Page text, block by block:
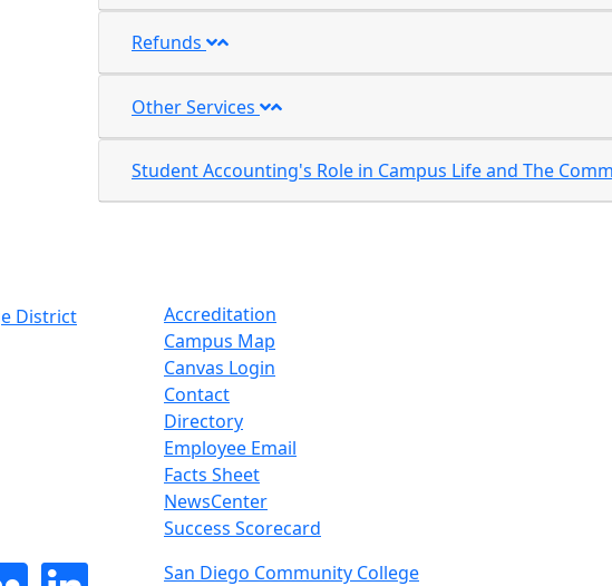
Refunds
Other Services
Accreditation
Campus Map
Canvas Login
Contact
Directory
Employee Email
Facts Sheet
NewsCenter
Success Scorecard
Flickr LinkedIn
San Diego Community College